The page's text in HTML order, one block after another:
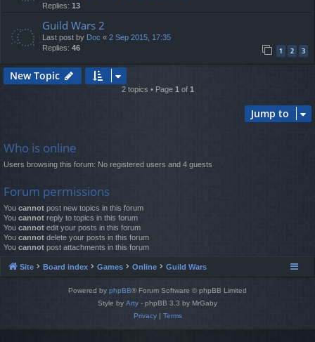
Replies: 13
Guild Wars 2
Last post by Doc « 2 Sep 2015, 17:35
Replies: 46 1 2 3
New Topic
2 topics • Page 1 of 1
Jump to
Who is online
Users browsing this forum: No registered users and 4 guests
Forum permissions
You cannot post new topics in this forum
You cannot reply to topics in this forum
You cannot edit your posts in this forum
You cannot delete your posts in this forum
You cannot post attachments in this forum
Site Board index Games Online Guild Wars
Powered by phpBB® Forum Software © phpBB Limited
Style by Arty - phpBB 3.3 by MrGaby
Privacy| Terms